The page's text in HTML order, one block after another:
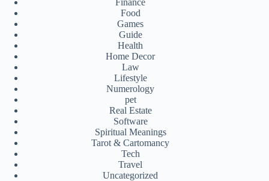
Food
Games
Guide
Health
Home Decor
Law
Lifestyle
Numerology
pet
Real Estate
Software
Spiritual Meanings
Tarot & Cartomancy
Tech
Travel
Uncategorized